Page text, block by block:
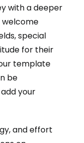
with a deeper
welcome
special
for their
template
be
your
and effort